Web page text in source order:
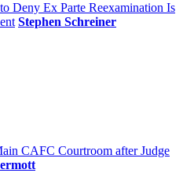
Deny Ex Parte Reexamination Is
Stephen Schreiner
CAFC Courtroom after Judge